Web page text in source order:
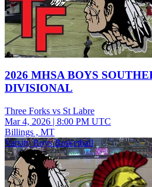
2026 MHSA BOYS
DIVISIONAL
Three Forks vs St Labre
Mar 4, 2026 | 8:00 PM UTC
Billings , MT
Varsity Boys Basketball